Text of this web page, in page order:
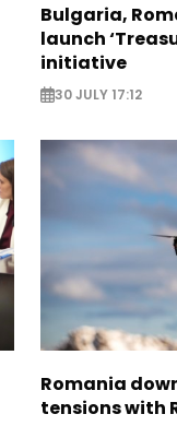
Bulgaria,
launch
initiative
30 JULY 17:12
Romania
tensions with